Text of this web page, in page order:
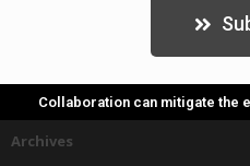
Collaboration can mitigate the
Archives